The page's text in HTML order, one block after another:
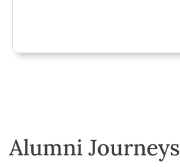
Alumni Journeys